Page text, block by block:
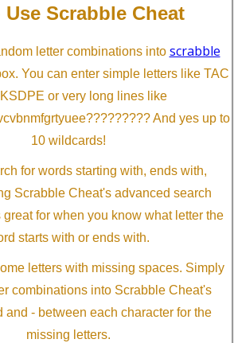
Scrabble Cheat
letter combinations into scrabble
You can enter simple letters like TAC
or very long lines like
And yes up to
10 wildcards!
for words starting with, ends with,
Scrabble Cheat's advanced search
for when you know what letter the
starts with or ends with.
letters with missing spaces. Simply
combinations into Scrabble Cheat's
and - between each character for the
missing letters.